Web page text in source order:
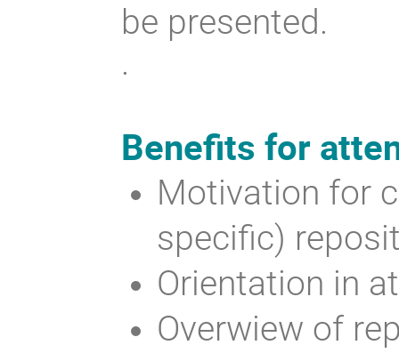
be presented.
.
Benefits for
Motivation for
specific)
Orientation in
Overwiew of